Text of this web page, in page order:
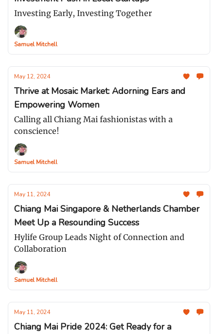
Investing Early, Investing Together
Samuel Mitchell
May 12, 2024
Thrive at Mosaic Market: Adorning Ears and
Empowering Women
Calling all Chiang Mai fashionistas with a
conscience!
Samuel Mitchell
May 11, 2024
Chiang Mai Singapore & Netherlands Chamber
Meet Up a Resounding Success
Hylife Group Leads Night of Connection and
Collaboration
Samuel Mitchell
May 11, 2024
Chiang Mai Pride 2024: Get Ready for a